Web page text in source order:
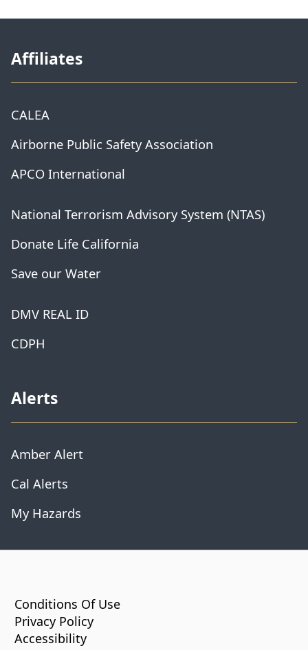
Affiliates
CALEA
Airborne Public Safety Association
APCO International
National Terrorism Advisory System (NTAS)
Donate Life California
Save our Water
DMV REAL ID
CDPH
Alerts
Amber Alert
Cal Alerts
My Hazards
Conditions Of Use
Privacy Policy
Accessibility